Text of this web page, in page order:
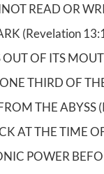
READ OR
(Revelation
OF ITS
THIRD OF
THE ABYSS
AT THE TIME
POWER